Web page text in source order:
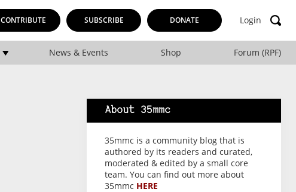
CONTRIBUTE SUBSCRIBE DONATE Login
News & Events Shop Forum (RPF)
About 35mmc
35mmc is a community blog that is
authored by its readers and curated,
moderated & edited by a small core
team. You can find out more about
35mmc HERE